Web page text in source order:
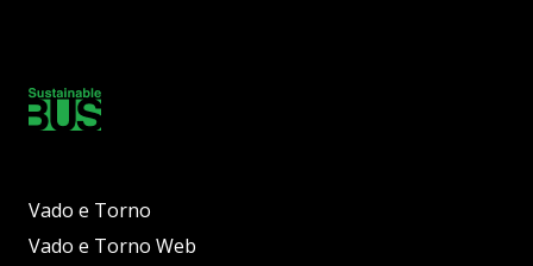
Vado e Torno
Vado e Torno Web